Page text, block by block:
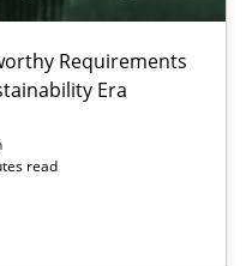
Requirements
Era
read
for Requirements